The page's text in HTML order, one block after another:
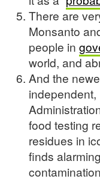
There are
Monsanto
people in
world, and
And the
food testing
residues in
finds